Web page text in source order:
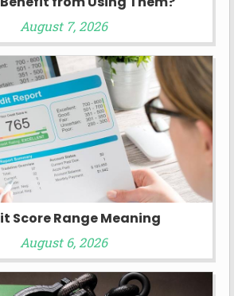
August 7, 2026
Score Range Meaning
August 6, 2026